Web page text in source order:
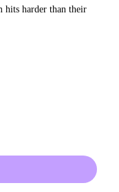
hits harder than their